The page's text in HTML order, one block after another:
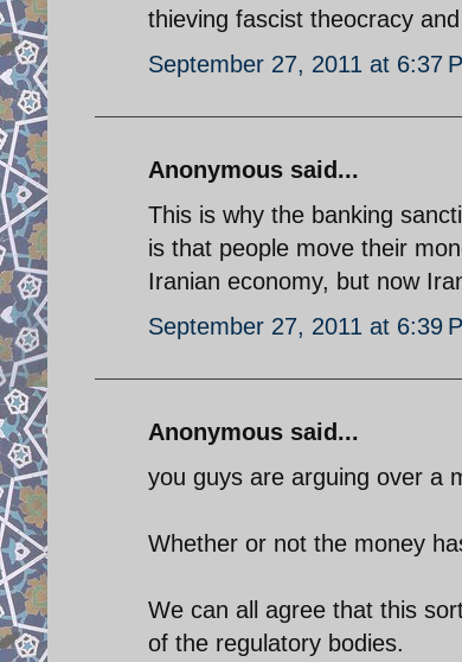
thieving fascist theocracy
September 27, 2011 at 6:37
Anonymous said...
This is why the banking
is that people move their
Iranian economy, but now
September 27, 2011 at 6:39
Anonymous said...
you guys are arguing over a
Whether or not the money
We can all agree that this
of the regulatory bodies.